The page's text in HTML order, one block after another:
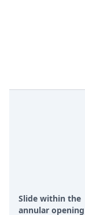
Slide within the
annular opening